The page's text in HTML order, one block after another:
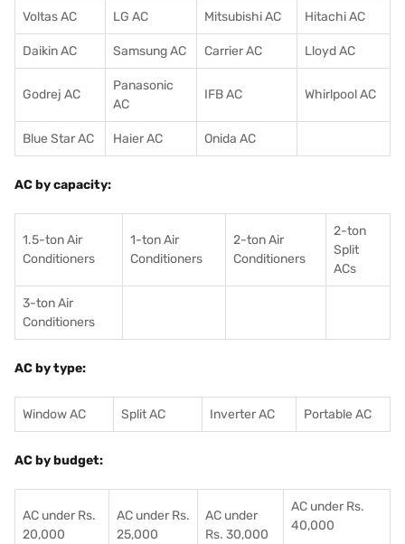
Voltas AC LG AC Mitsubishi AC Hitachi AC
Daikin AC Samsung AC Carrier AC Lloyd AC
Godrej AC
Panasonic
AC
IFB AC Whirlpool AC
Blue Star AC Haier AC Onida AC
AC by capacity:
1.5-ton Air
Conditioners
1-ton Air
Conditioners
2-ton Air
Conditioners
2-ton
Split
ACs
3-ton Air
Conditioners
AC by type:
Window AC Split AC Inverter AC Portable AC
AC by budget:
AC under Rs.
20,000
AC under Rs.
25,000
AC under
Rs. 30,000
AC under Rs.
40,000